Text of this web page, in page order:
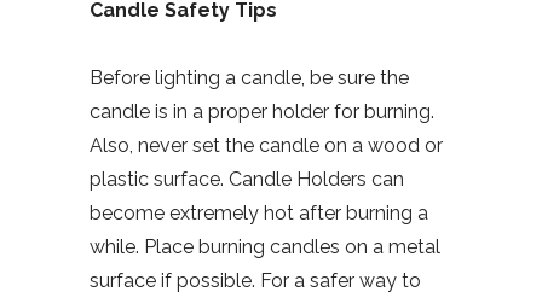
Candle Safety Tips
Before lighting a candle, be sure the
candle is in a proper holder for burning.
Also, never set the candle on a wood or
plastic surface. Candle Holders can
become extremely hot after burning a
while. Place burning candles on a metal
surface if possible. For a safer way to